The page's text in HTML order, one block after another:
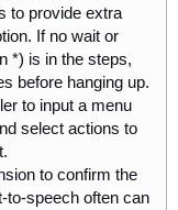
to provide extra
If no wait or
*) is in the steps,
before hanging up.
to input a menu
select actions to
to confirm the
to-speech often can